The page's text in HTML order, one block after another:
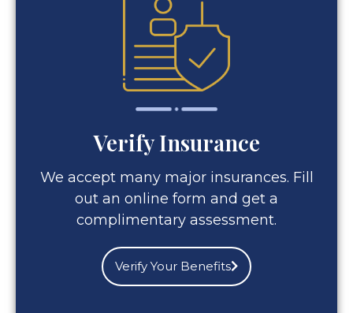
Verify Insurance
We accept many major insurances. Fill
out an online form and get a
complimentary assessment.
Verify Your Benefits